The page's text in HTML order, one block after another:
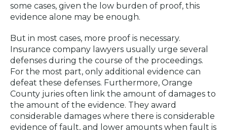
some cases, given the low burden of proof, this
evidence alone may be enough.
But in most cases, more proof is necessary.
Insurance company lawyers usually urge several
defenses during the course of the proceedings.
For the most part, only additional evidence can
defeat these defenses. Furthermore, Orange
County juries often link the amount of damages to
the amount of the evidence. They award
considerable damages where there is considerable
evidence of fault, and lower amounts when fault is